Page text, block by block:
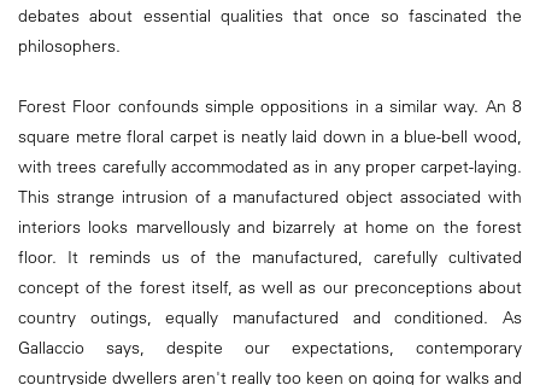
debates about essential qualities that once so fascinated the
philosophers.
Forest Floor confounds simple oppositions in a similar way. An 8
square metre floral carpet is neatly laid down in a blue-bell wood,
with trees carefully accommodated as in any proper carpet-laying.
This strange intrusion of a manufactured object associated with
interiors looks marvellously and bizarrely at home on the forest
floor. It reminds us of the manufactured, carefully cultivated
concept of the forest itself, as well as our preconceptions about
country outings, equally manufactured and conditioned. As
Gallaccio says, despite our expectations, contemporary
countryside dwellers aren't really too keen on going for walks and